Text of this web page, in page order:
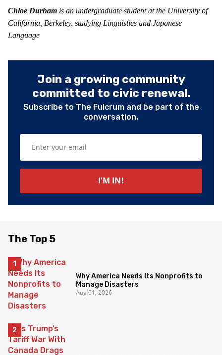
Chloe Durham is an undergraduate student at the University of
California, Berkeley, studying Linguistics and Japanese
Language
Join a growing community
committed to civic renewal.
Subscribe to The Fulcrum and be part of the
conversation.
The Top 5
Why America Needs Its Nonprofits to
Manage Disasters
Aug 01, 2026